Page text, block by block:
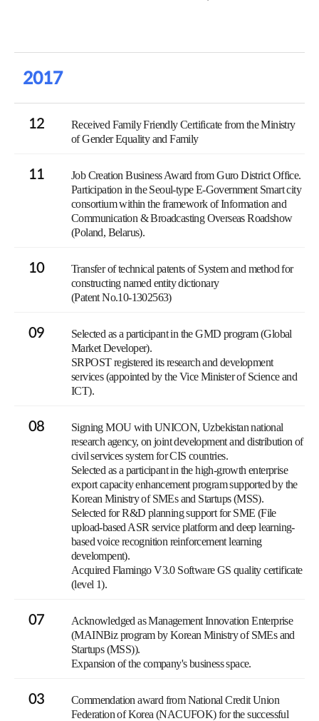
2017
12
Received Family Friendly Certificate from the Ministry
of Gender Equality and Family
11
Job Creation Business Award from Guro District Office.
Participation in the Seoul-type E-Government Smart city
consortium within the framework of Information and
Communication & Broadcasting Overseas Roadshow
(Poland, Belarus).
10
Transfer of technical patents of System and method for
constructing named entity dictionary
(Patent No.10-1302563)
09
Selected as a participant in the GMD program (Global
Market Developer).
SRPOST registered its research and development
services (appointed by the Vice Minister of Science and
ICT).
08
Signing MOU with UNICON, Uzbekistan national
research agency, on joint development and distribution of
civil services system for CIS countries.
Selected as a participant in the high-growth enterprise
export capacity enhancement program supported by the
Korean Ministry of SMEs and Startups (MSS).
Selected for R&D planning support for SME (File
upload-based ASR service platform and deep learning-
based voice recognition reinforcement learning
develompent).
Acquired Flamingo V3.0 Software GS quality certificate
(level 1).
07
Acknowledged as Management Innovation Enterprise
(MAINBiz program by Korean Ministry of SMEs and
Startups (MSS)).
Expansion of the company's business space.
03
Commendation award from National Credit Union
Federation of Korea (NACUFOK) for the successful